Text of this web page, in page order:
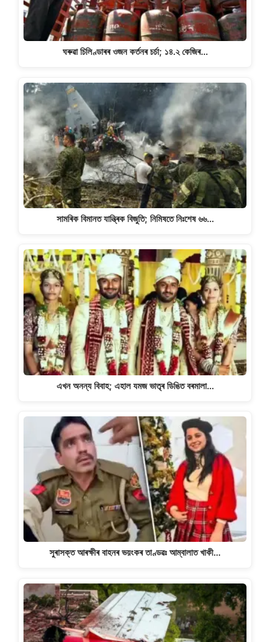
ঘৰুৱা চিলিণ্ডাৰৰ ওজন কৰ্তনৰ চৰ্চা; ১৪.২ কেজিৰ…
সামৰিক বিমানত যান্ত্ৰিক বিজুতি; নিমিষতে নিঃশেষ ৬৬…
এখন অনন্য বিবাহ; এহাল যমজ ভাতৃৰ ডিঙিত বৰমালা…
সুৰাসক্ত আৰক্ষীৰ বাহনৰ ভয়ংকৰ তাণ্ডৱঃ আম্বালাত খাকী…